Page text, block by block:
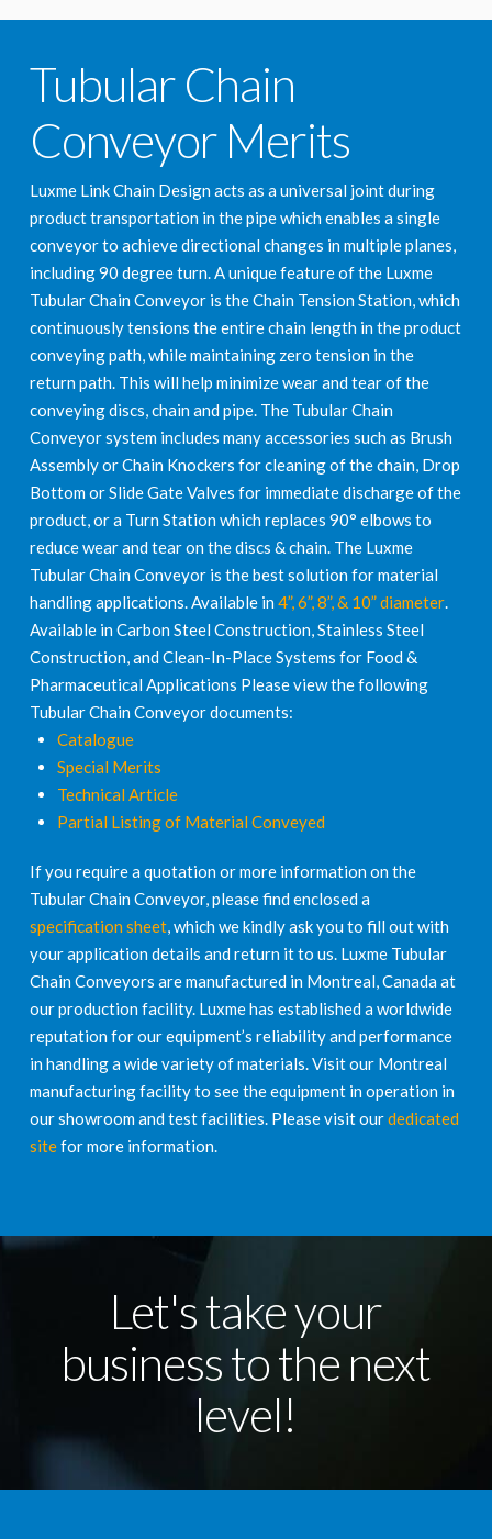
Tubular Chain
Conveyor Merits
Luxme Link Chain Design acts as a universal joint during
product transportation in the pipe which enables a single
conveyor to achieve directional changes in multiple planes,
including 90 degree turn. A unique feature of the Luxme
Tubular Chain Conveyor is the Chain Tension Station, which
continuously tensions the entire chain length in the product
conveying path, while maintaining zero tension in the
return path. This will help minimize wear and tear of the
conveying discs, chain and pipe. The Tubular Chain
Conveyor system includes many accessories such as Brush
Assembly or Chain Knockers for cleaning of the chain, Drop
Bottom or Slide Gate Valves for immediate discharge of the
product, or a Turn Station which replaces 90° elbows to
reduce wear and tear on the discs & chain. The Luxme
Tubular Chain Conveyor is the best solution for material
handling applications. Available in4”, 6”, 8”, & 10” diameter.
Available in Carbon Steel Construction, Stainless Steel
Construction, and Clean-In-Place Systems for Food &
Pharmaceutical Applications Please view the following
Tubular Chain Conveyor documents:
Catalogue
Special Merits
Technical Article
Partial Listing of Material Conveyed
If you require a quotation or more information on the
Tubular Chain Conveyor, please find enclosed a
specification sheet, which we kindly ask you to fill out with
your application details and return it to us. Luxme Tubular
Chain Conveyors are manufactured in Montreal, Canada at
our production facility. Luxme has established a worldwide
reputation for our equipment’s reliability and performance
in handling a wide variety of materials. Visit our Montreal
manufacturing facility to see the equipment in operation in
our showroom and test facilities. Please visit ourdedicated
sitefor more information.
Let's take your
business to the next
level!